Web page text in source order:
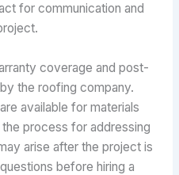
for communication and
coverage and post-
the roofing company.
available for materials
process for addressing
arise after the project is
before hiring a